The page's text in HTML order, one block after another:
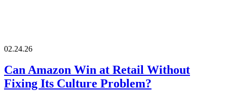
02.24.26
Can Amazon Win at Retail Without
Fixing Its Culture Problem?